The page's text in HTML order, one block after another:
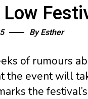
ByEsther
of rumours
the event will
the